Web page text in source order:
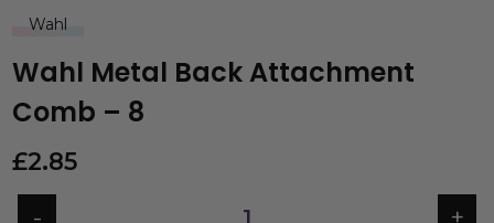
Wahl
Wahl Metal Back Attachment
Comb – 8
£2.85